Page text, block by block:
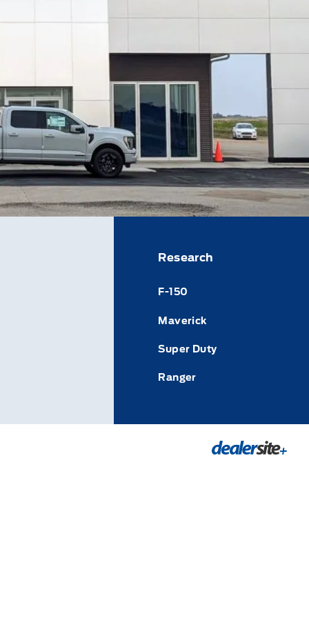
Research
F-150
Maverick
Super Duty
Ranger